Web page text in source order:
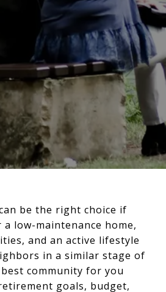
be the right choice if
low-maintenance home,
and an active lifestyle
in a similar stage of
community for you
goals, budget,